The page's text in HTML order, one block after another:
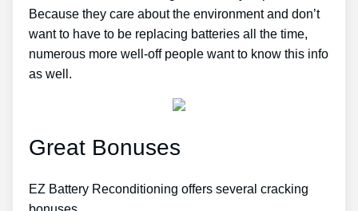
Because they care about the environment and don’t
want to have to be replacing batteries all the time,
numerous more well-off people want to know this info
as well.
Great Bonuses
EZ Battery Reconditioning offers several cracking